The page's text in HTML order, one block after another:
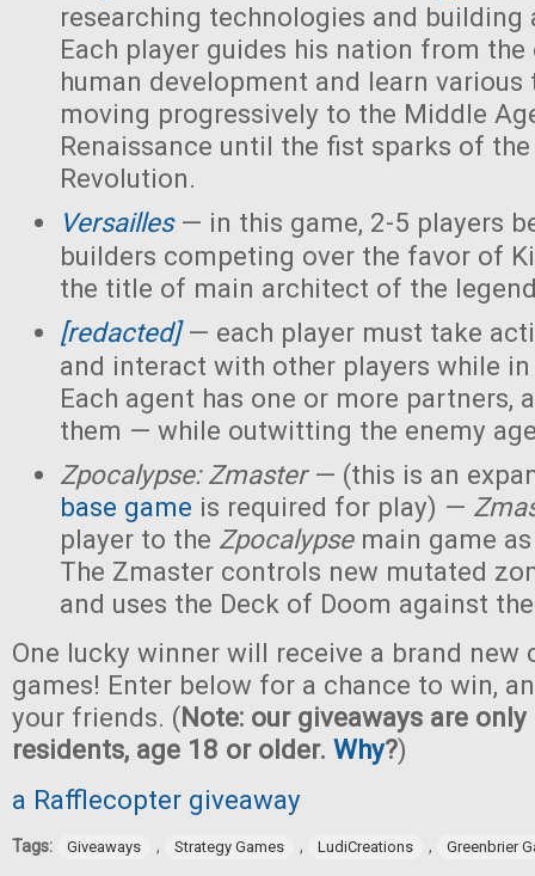
researching technologies and
Each player guides his nation from
human development and learn various
moving progressively to the Middle
Renaissance until the fist sparks of
Revolution.
Versailles— in this game, 2-5 players
builders competing over the favor of
the title of main architect of the
[redacted]— each player must take
and interact with other players while
Each agent has one or more partners,
them — while outwitting the enemy
Zpocalypse: Zmaster— (this is an
base game is required for play) —
player to the Zpocalypse main game
The Zmaster controls new mutated
and uses the Deck of Doom against
One lucky winner will receive a brand new
games! Enter below for a chance to win,
your friends. (Note: our giveaways are
residents, age 18 or older. Why?)
a Rafflecopter giveaway
Tags: Giveaways , Strategy Games , LudiCreations , Greenbrier